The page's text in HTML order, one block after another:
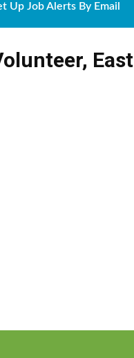
Up Job Alerts By Email
, East